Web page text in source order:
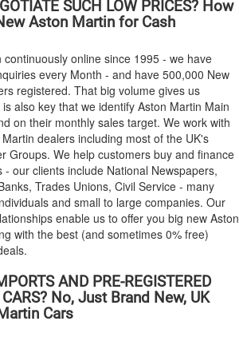
SUCH LOW PRICES? How
Aston Martin for Cash
online since 1995 - we have
every Month - and have 500,000 New
registered. That big volume gives us
also key that we identify Aston Martin Main
on their monthly sales target. We work with
dealers including most of the UK's
Groups. We help customers buy and finance
- our clients include National Newspapers,
Trades Unions, Civil Service - many
and small to large companies. Our
enable us to offer you big new Aston
with the best (and sometimes 0% free)
AND PRE-REGISTERED
CARS? No, Just Brand New, UK
Cars